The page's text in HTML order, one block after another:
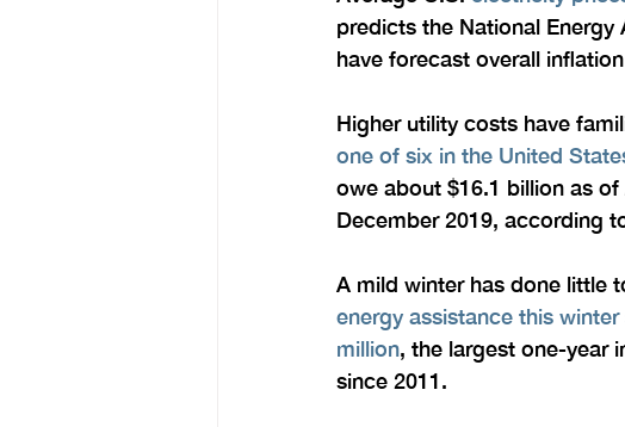
predicts the National
have forecast overall
Higher utility costs have
one of six in the United
owe about $16.1 billion as
December 2019, according
A mild winter has done little
energy assistance this
million, the largest one-year
since 2011.